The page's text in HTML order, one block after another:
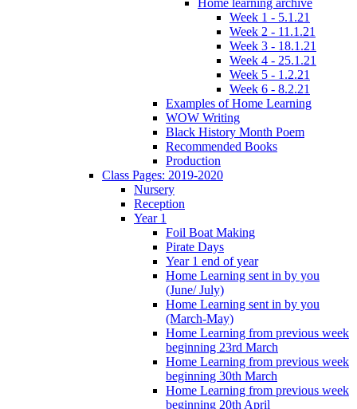
Home learning archive
Week 1 - 5.1.21
Week 2 - 11.1.21
Week 3 - 18.1.21
Week 4 - 25.1.21
Week 5 - 1.2.21
Week 6 - 8.2.21
Examples of Home Learning
WOW Writing
Black History Month Poem
Recommended Books
Production
Class Pages: 2019-2020
Nursery
Reception
Year 1
Foil Boat Making
Pirate Days
Year 1 end of year
Home Learning sent in by you
(June/ July)
Home Learning sent in by you
(March-May)
Home Learning from previous week
beginning 23rd March
Home Learning from previous week
beginning 30th March
Home Learning from previous week
beginning 20th April